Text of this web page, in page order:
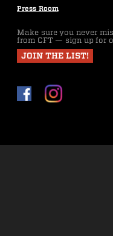
Press Room
Make sure you never
from CFT — sign up for
JOIN THE LIST!